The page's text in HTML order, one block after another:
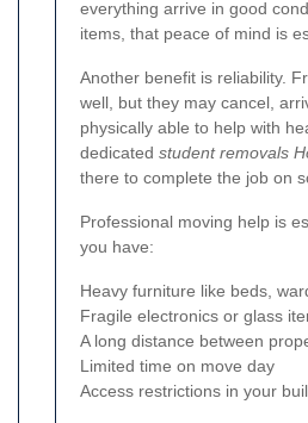
everything arrive in good
items, that peace of mind is
Another benefit is reliability.
well, but they may cancel,
physically able to help with
dedicated student removals
there to complete the job on
Professional moving help is
you have:
Heavy furniture like beds,
Fragile electronics or glass
A long distance between
Limited time on move day
Access restrictions in your